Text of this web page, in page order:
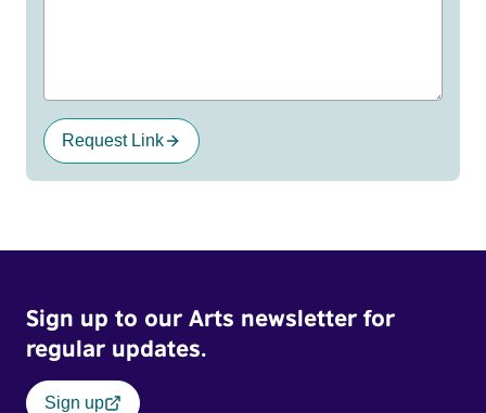
Request Link
Sign up to our Arts newsletter for
regular updates.
Sign up